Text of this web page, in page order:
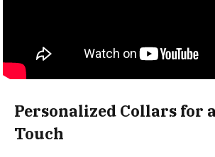
Personalized Collars for
Touch